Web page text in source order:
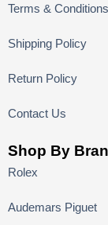
Terms & Conditions
Shipping Policy
Return Policy
Contact Us
Shop By
Rolex
Audemars Piguet